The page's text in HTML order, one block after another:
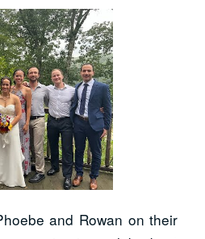
and Rowan on their